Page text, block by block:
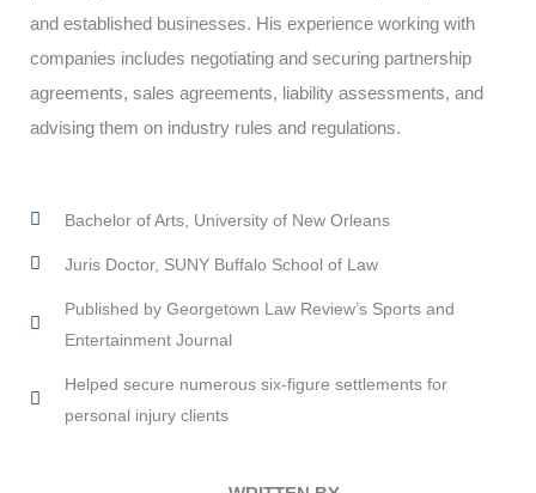
and established businesses. His experience working with
companies includes negotiating and securing partnership
agreements, sales agreements, liability assessments, and
advising them on industry rules and regulations.
Bachelor of Arts, University of New Orleans
Juris Doctor, SUNY Buffalo School of Law
Published by Georgetown Law Review’s Sports and
Entertainment Journal
Helped secure numerous six-figure settlements for
personal injury clients